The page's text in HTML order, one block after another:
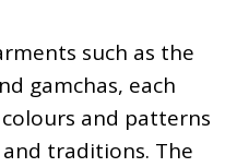
such as the
gamchas, each
and patterns
traditions. The